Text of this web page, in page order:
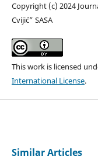
Copyright (c) 2024
Cvijić” SASA
This work is licensed
International License.
Similar Articles